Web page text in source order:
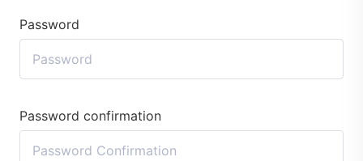
Password
Password confirmation